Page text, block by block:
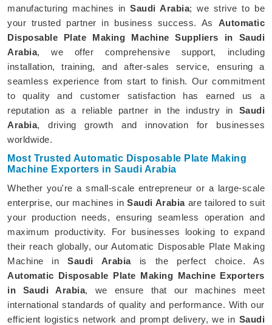
manufacturing machines inSaudi Arabia; we strive to be
your trusted partner in business success. As Automatic
Disposable Plate Making Machine Suppliers in Saudi
Arabia, we offer comprehensive support, including
installation, training, and after-sales service, ensuring a
seamless experience from start to finish. Our commitment
to quality and customer satisfaction has earned us a
reputation as a reliable partner in the industry in Saudi
Arabia, driving growth and innovation for businesses
worldwide.
Most Trusted Automatic Disposable Plate Making
Machine Exporters in Saudi Arabia
Whether you're a small-scale entrepreneur or a large-scale
enterprise, our machines in Saudi Arabiaare tailored to suit
your production needs, ensuring seamless operation and
maximum productivity. For businesses looking to expand
their reach globally, our Automatic Disposable Plate Making
Machine inSaudi Arabia is the perfect choice. As
Automatic Disposable Plate Making Machine Exporters
in Saudi Arabia, we ensure that our machines meet
international standards of quality and performance. With our
efficient logistics network and prompt delivery, we in Saudi